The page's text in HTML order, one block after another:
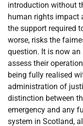
introduction without
human rights impact
the support required
worse, risks the
question. It is now
assess their
being fully realised
administration of
distinction between
emergency and any
system in Scotland,